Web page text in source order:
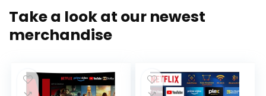
Take a look at our newest
merchandise